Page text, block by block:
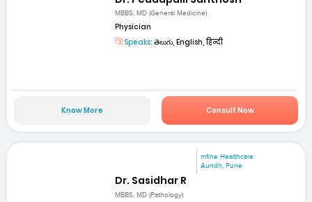
MBBS, MD (General Medicine)
Physician
Speaks: తెలుగు, English, हिन्दी
Know More Consult Now
mfine Healthcare
Aundh, Pune
Dr. Sasidhar R
MBBS, MD (Pathology)